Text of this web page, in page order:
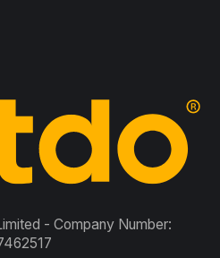
- Company Number: